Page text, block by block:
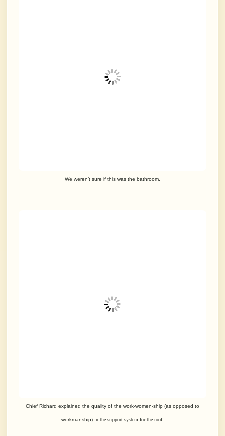
We weren’t sure if this was the bathroom.
Chief Richard explained the quality of the work-women-ship (as opposed to
workmanship) in the support system for the roof.